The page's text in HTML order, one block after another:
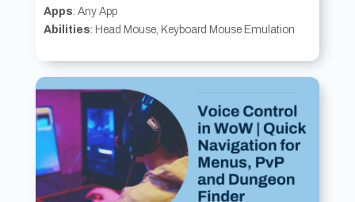
Apps: Any App
Abilities: Head Mouse, Keyboard Mouse Emulation